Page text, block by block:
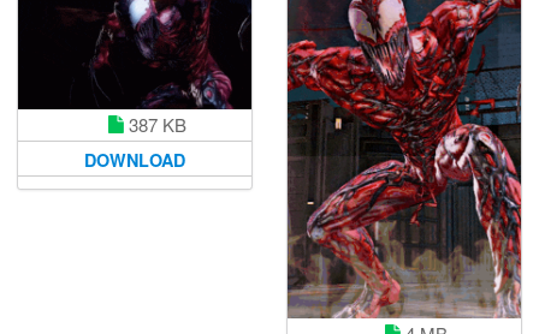
387 KB
DOWNLOAD